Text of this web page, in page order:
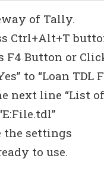
of Tally.
Ctrl+Alt+T
F4 Button or
to “Loan
next line “List
the settings
to use.